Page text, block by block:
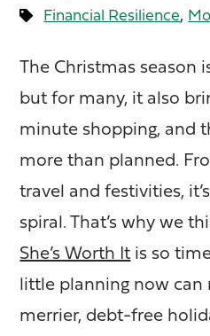
Financial Resilience,
The Christmas season
but for many, it also
minute shopping, and
more than planned.
travel and festivities,
spiral. That’s why we
She’s Worth It is so
little planning now can
merrier, debt-free